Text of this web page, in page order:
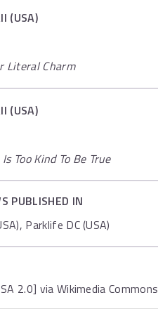
(USA)
Literal Charm
(USA)
Too Kind To Be True
PUBLISHED IN
Parklife DC (USA)
2.0] via Wikimedia Commons